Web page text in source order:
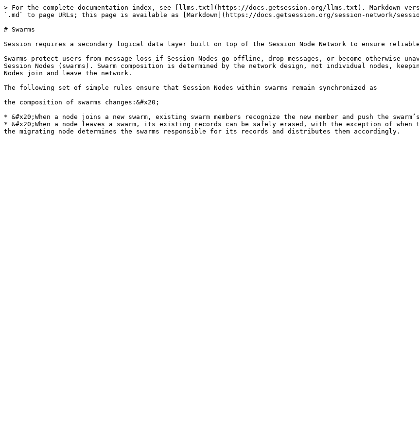
> For the complete documentation index, see [llms.txt](https://docs.getsession.org/llms.txt). Markdown
`.md` to page URLs; this page is available as [Markdown](https://docs.getsession.org/session-network/
# Swarms
Session requires a secondary logical data layer built on top of the Session Node Network to ensure reliable
Swarms protect users from message loss if Session Nodes go offline, drop messages, or become otherwise
Session Nodes (swarms). Swarm composition is determined by the network design, not individual nodes,
Nodes join and leave the network.
The following set of simple rules ensure that Session Nodes within swarms remain synchronized as
the composition of swarms changes:&#x20;
* &#x20;When a node joins a new swarm, existing swarm members recognize the new member and push the
* &#x20;When a node leaves a swarm, its existing records can be safely erased, with the exception of